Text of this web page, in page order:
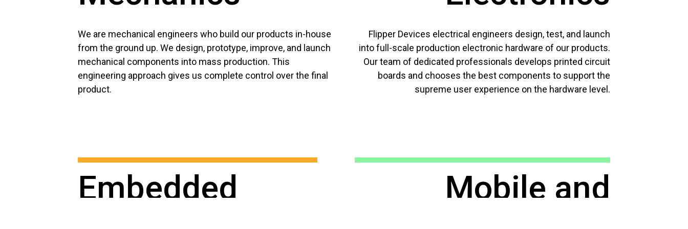
We are mechanical engineers who build our products in-house
from the ground up. We design, prototype, improve, and launch
mechanical components into mass production. This
engineering approach gives us complete control over the final
product.
Flipper Devices electrical engineers design, test, and launch
into full-scale production electronic hardware of our products.
Our team of dedicated professionals develops printed circuit
boards and chooses the best components to support the
supreme user experience on the hardware level.
Embedded
Mobile and